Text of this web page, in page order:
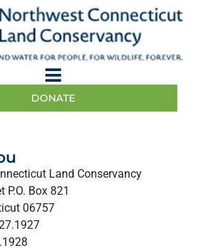
DONATE
Land Conservancy
P.O. Box 821
06757